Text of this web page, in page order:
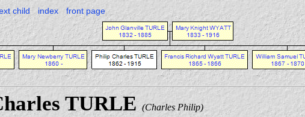
child index front page
TURLE(Charles Philip)